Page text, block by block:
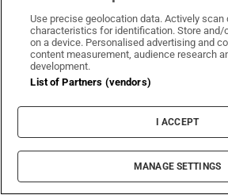
entertained
Use precise geolocation data. Actively scan
characteristics for identification. Store
on a device. Personalised advertising and
content measurement, audience research
development.
List of Partners (vendors)
I ACCEPT
MANAGE SETTINGS